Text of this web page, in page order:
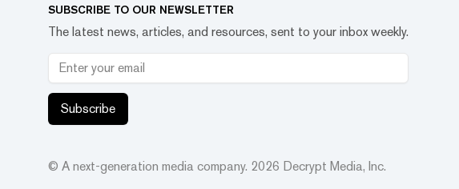
SUBSCRIBE TO OUR NEWSLETTER
The latest news, articles, and resources, sent to your inbox weekly.
Subscribe
© A next-generation media company. 2026 Decrypt Media, Inc.